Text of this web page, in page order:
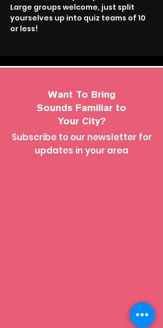
Large groups welcome, just split
yourselves up into quiz teams of 10
or less!
Want To Bring
Sounds Familiar to
Your City?
Subscribe to our newsletter for
updates in your area